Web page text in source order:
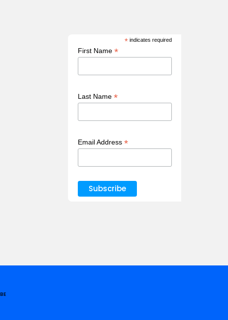
*indicates required
First Name *
Last Name *
Email Address *